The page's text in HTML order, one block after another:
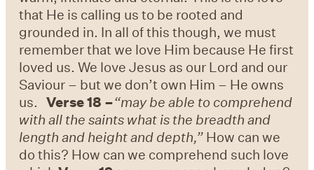
that He is calling us to be rooted and
grounded in. In all of this though, we must
remember that we love Him because He first
loved us. We love Jesus as our Lord and our
Saviour – but we don’t own Him – He owns
us.Verse 18 –“may be able to comprehend
with all the saints what is the breadth and
length and height and depth,” How can we
do this? How can we comprehend such love